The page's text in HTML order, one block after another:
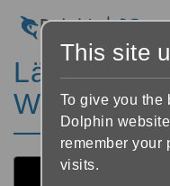
Lär dig
Windows
This site
To give you the
Dolphin
remember your
visits.